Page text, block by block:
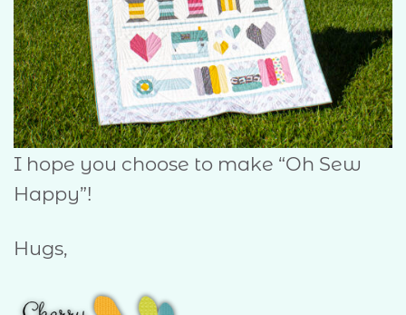
I hope you choose to make “Oh Sew
Happy”!
Hugs,